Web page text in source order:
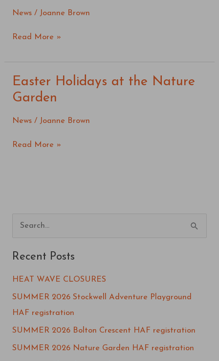
News / Joanne Brown
Read More »
Easter Holidays at the Nature
Garden
News / Joanne Brown
Easter
Holidays
at
Read More »
a
r
c
h
Recent Posts
HEAT WAVE CLOSURES
SUMMER 2026 Stockwell Adventure Playground
HAF registration
SUMMER 2026 Bolton Crescent HAF registration
SUMMER 2026 Nature Garden HAF registration